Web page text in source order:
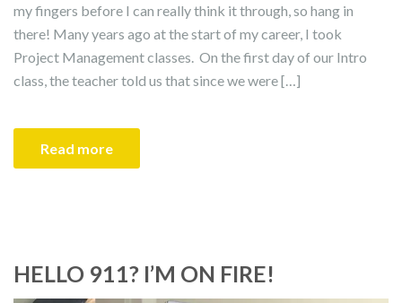
my fingers before I can really think it through, so hang in
there! Many years ago at the start of my career, I took
Project Management classes. On the first day of our Intro
class, the teacher told us that since we were […]
Read more
HELLO 911? I’M ON FIRE!